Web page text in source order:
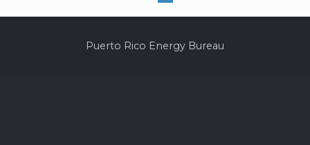
Puerto Rico Energy Bureau